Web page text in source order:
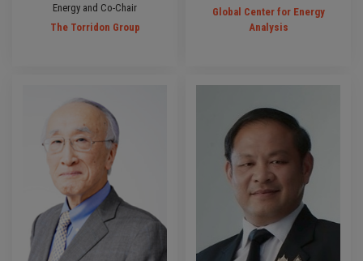
Energy and Co-Chair
The Torridon Group
Global Center for Energy
Analysis